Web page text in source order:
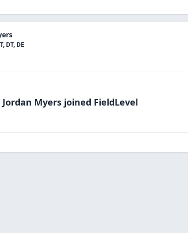
DT, DE
Jordan Myers joined FieldLevel